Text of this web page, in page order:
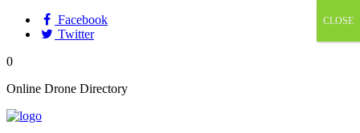
Facebook
Twitter
0
Online Drone Directory
CLOSE